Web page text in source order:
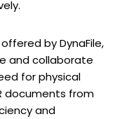
by DynaFile,
and collaborate
for physical
documents from
and